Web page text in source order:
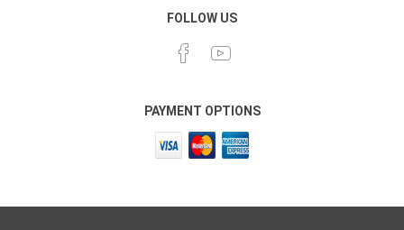
FOLLOW US
PAYMENT OPTIONS